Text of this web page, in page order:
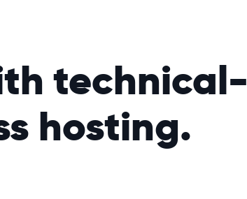
technical-
hosting.